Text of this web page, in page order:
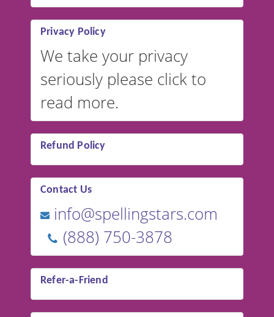
Privacy Policy
We take your privacy
seriously please click to
read more.
Refund Policy
Contact Us
info@spellingstars.com
(888) 750-3878
Refer-a-Friend